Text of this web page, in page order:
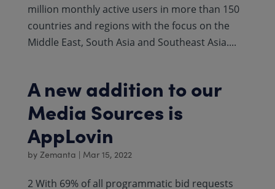
million monthly active users in more than 150
countries and regions with the focus on the
Middle East, South Asia and Southeast Asia....
A new addition to our
Media Sources is
AppLovin
by Zemanta | Mar 15, 2022
2 With 69% of all programmatic bid requests